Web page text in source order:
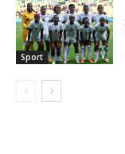
Sport